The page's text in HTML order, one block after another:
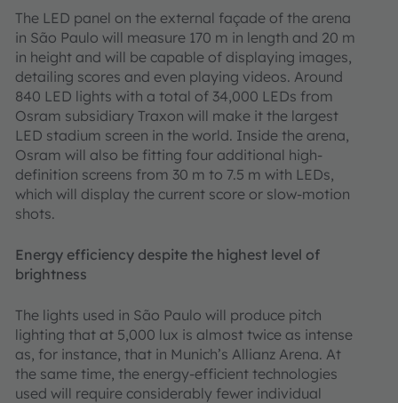
The LED panel on the external façade of the arena
in São Paulo will measure 170 m in length and 20 m
in height and will be capable of displaying images,
detailing scores and even playing videos. Around
840 LED lights with a total of 34,000 LEDs from
Osram subsidiary Traxon will make it the largest
LED stadium screen in the world. Inside the arena,
Osram will also be fitting four additional high-
definition screens from 30 m to 7.5 m with LEDs,
which will display the current score or slow-motion
shots.
Energy efficiency despite the highest level of
brightness
The lights used in São Paulo will produce pitch
lighting that at 5,000 lux is almost twice as intense
as, for instance, that in Munich’s Allianz Arena. At
the same time, the energy-efficient technologies
used will require considerably fewer individual